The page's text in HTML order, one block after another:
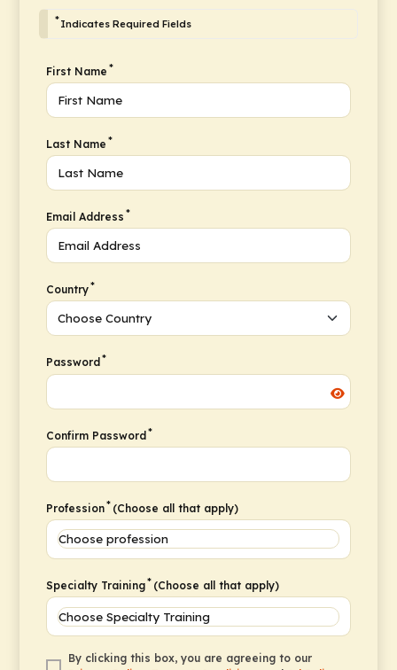
*Indicates Required Fields
First Name *
Last Name *
Email Address *
Country*
Password *
Confirm Password*
Profession*(Choose all that apply)
Specialty Training*(Choose all that apply)
By clicking this box, you are agreeing to our